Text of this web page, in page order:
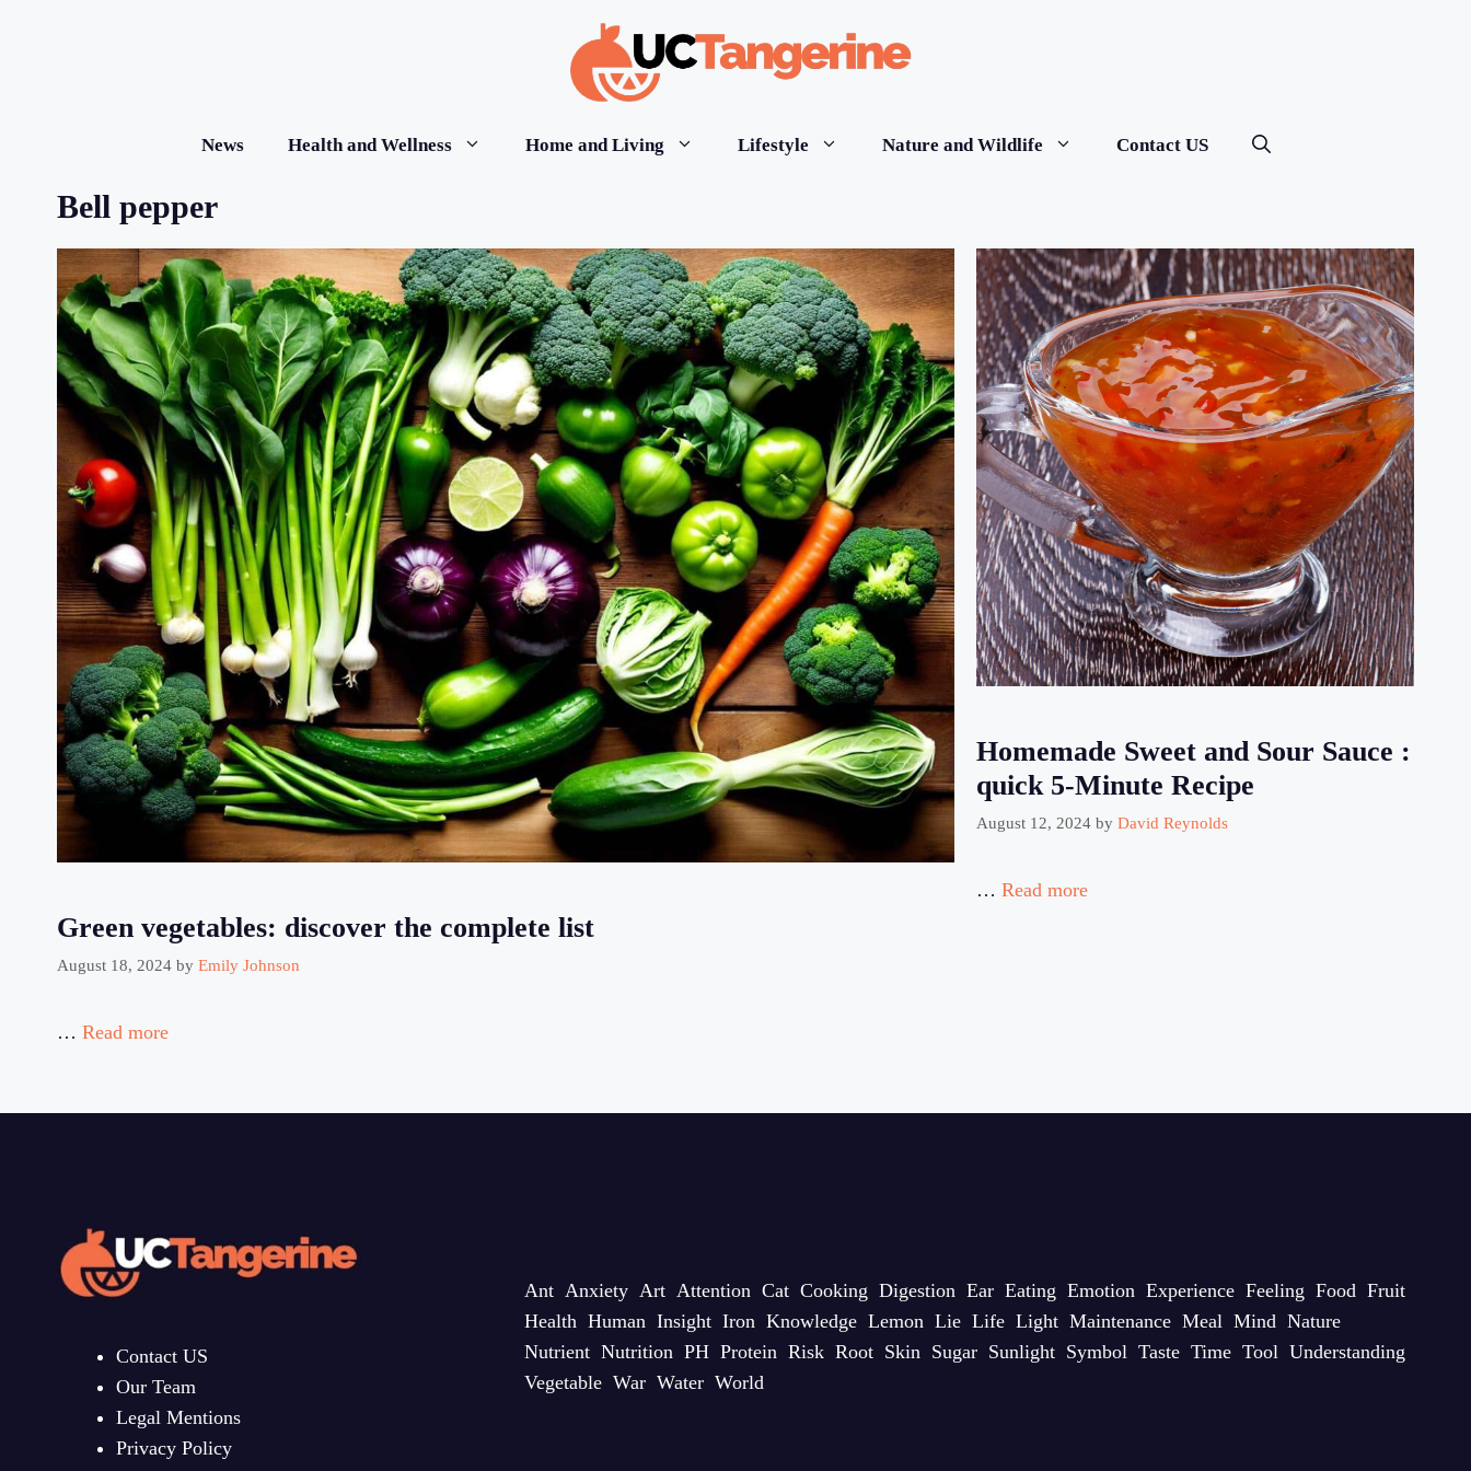
News Health and Wellness Home and Living Lifestyle Nature and Wildlife Contact US
Bell pepper
Green vegetables: discover the complete list
August 18, 2024 by Emily Johnson
… Read more
Homemade Sweet and Sour Sauce :
quick 5-Minute Recipe
August 12, 2024 by David Reynolds
… Read more
Contact US
Our Team
Legal Mentions
Privacy Policy
Ant Anxiety Art Attention Cat Cooking Digestion Ear Eating Emotion Experience Feeling Food Fruit
Health Human Insight Iron Knowledge Lemon Lie Life Light Maintenance Meal Mind Nature
Nutrient Nutrition PH Protein Risk Root Skin Sugar Sunlight Symbol Taste Time Tool Understanding
Vegetable War Water World